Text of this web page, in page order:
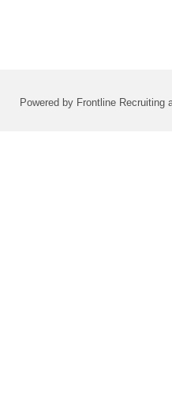
Powered by Frontline Recruiting